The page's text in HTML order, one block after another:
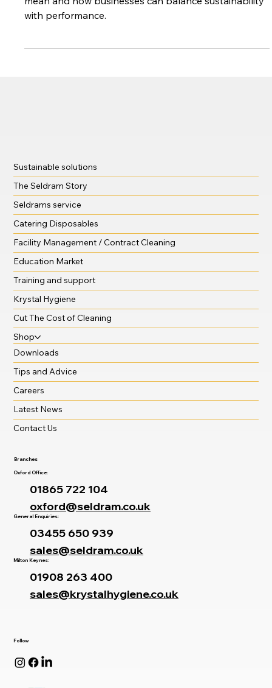
Mean?
Sustainable solutions
The Seldram Story
Seldrams service
Catering Disposables
Facility Management / Contract Cleaning
Education Market
Training and support
Krystal Hygiene
Cut The Cost of Cleaning
Shop
Downloads
Tips and Advice
Careers
Contact Us
Oxford Office:
01865 722 104
oxford@seldram.co.uk
General Enquiries:
03455 650 939
sales@seldram.co.uk